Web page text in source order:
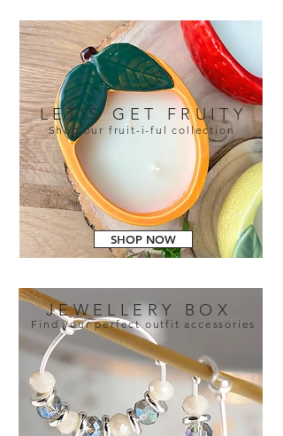
SHOP NOW
LET'S GET FRUITY
Shop our fruit-i-ful collection
Find your perfect outfit accessories
JEWELLERY BOX